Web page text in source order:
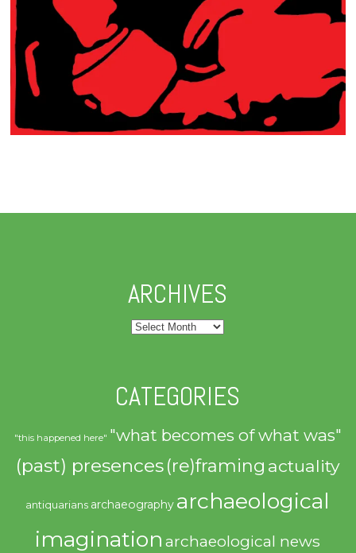
ARCHIVES
Archives
CATEGORIES
"this happened here" "what becomes of what was"
(past) presences(re)framing actuality
antiquarians archaeography archaeological
imagination archaeological news